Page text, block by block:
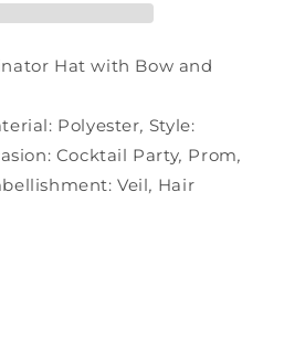
Hat with Bow and
Polyester, Style:
Cocktail Party, Prom,
Veil, Hair